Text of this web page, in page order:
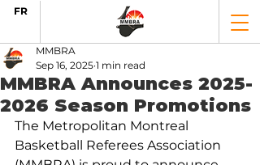
FR
MMBRA Announces 2025-
2026 Season Promotions
MMBRA
Sep 16, 2025 1 min read
The Metropolitan Montreal
Basketball Referees Association